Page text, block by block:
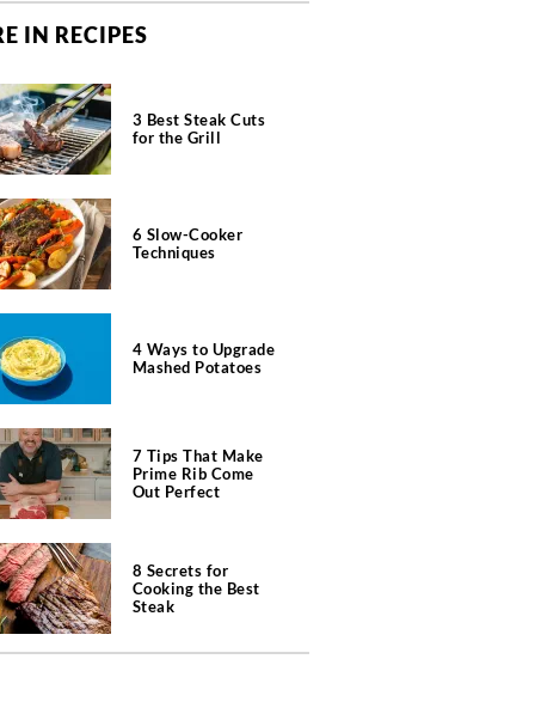
IN RECIPES
3 Best Steak Cuts
for the Grill
6 Slow-Cooker
Techniques
4 Ways to Upgrade
Mashed Potatoes
7 Tips That Make
Prime Rib Come
Out Perfect
8 Secrets for
Cooking the Best
Steak